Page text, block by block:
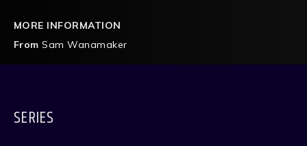
MORE INFORMATION
From Sam Wanamaker
SERIES